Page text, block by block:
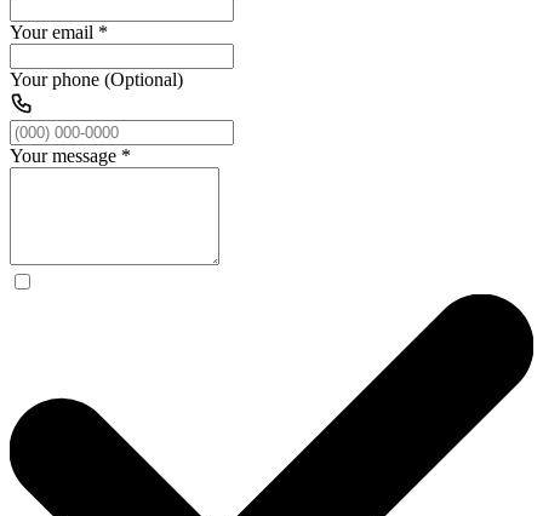
Your email *
Your phone (Optional)
Your message *